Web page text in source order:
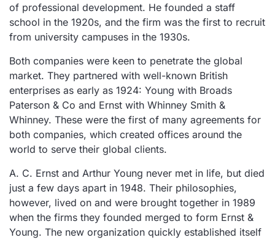
of professional development. He founded a staff
school in the 1920s, and the firm was the first to recruit
from university campuses in the 1930s.
Both companies were keen to penetrate the global
market. They partnered with well-known British
enterprises as early as 1924: Young with Broads
Paterson & Co and Ernst with Whinney Smith &
Whinney. These were the first of many agreements for
both companies, which created offices around the
world to serve their global clients.
A. C. Ernst and Arthur Young never met in life, but died
just a few days apart in 1948. Their philosophies,
however, lived on and were brought together in 1989
when the firms they founded merged to form Ernst &
Young. The new organization quickly established itself